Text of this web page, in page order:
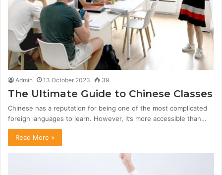
Admin 13 October 2023 39
The Ultimate Guide to Chinese Classes
Chinese has a reputation for being one of the most complicated
foreign languages to learn. However, it’s more accessible than…
Read More »